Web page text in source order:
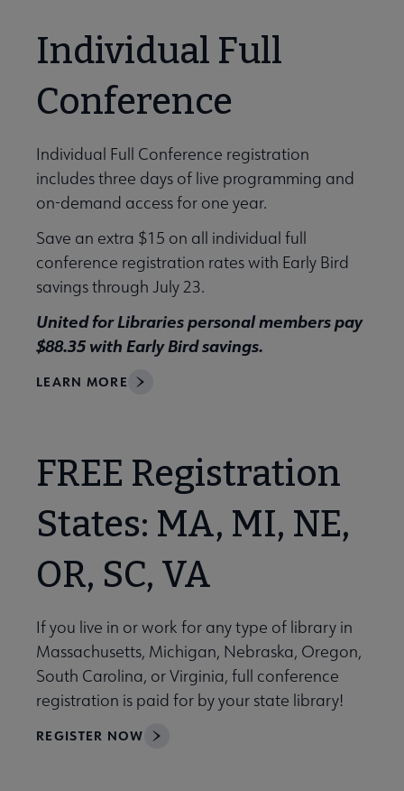
Individual Full
Conference
Individual Full Conference registration
includes three days of live programming and
on-demand access for one year.
Save an extra $15 on all individual full
conference registration rates with Early Bird
savings through July 23.
United for Libraries personal members pay
$88.35 with Early Bird savings.
LEARN MORE
FREE Registration
States: MA, MI, NE,
OR, SC, VA
If you live in or work for any type of library in
Massachusetts, Michigan, Nebraska, Oregon,
South Carolina, or Virginia, full conference
registration is paid for by your state library!
REGISTER NOW